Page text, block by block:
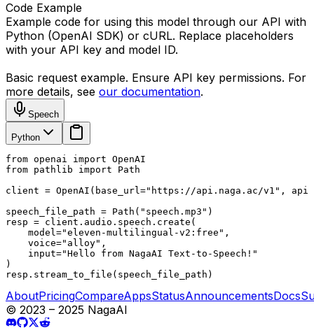
Code Example
Example code for using this model through our API with
Python (OpenAI SDK) or cURL. Replace placeholders
with your API key and model ID.
Basic request example. Ensure API key permissions. For
more details, see our documentation.
Speech
Python
from openai import OpenAI
from pathlib import Path
client = OpenAI(base_url="https://api.naga.ac/v1",
speech_file_path = Path("speech.mp3")
resp = client.audio.speech.create(
    model="eleven-multilingual-v2:free",
    voice="alloy",
    input="Hello from NagaAI Text-to-Speech!"
)
resp.stream_to_file(speech_file_path)
AboutPricingCompareAppsStatusAnnouncementsDocs
© 2023 – 2025 NagaAI